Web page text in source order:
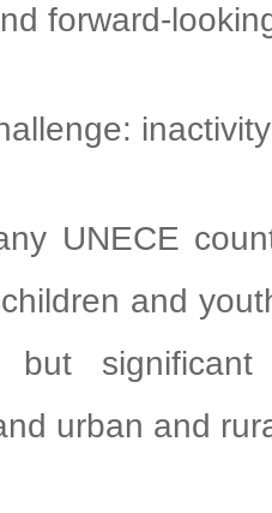
forward-
inactivity
and
significant
urban and